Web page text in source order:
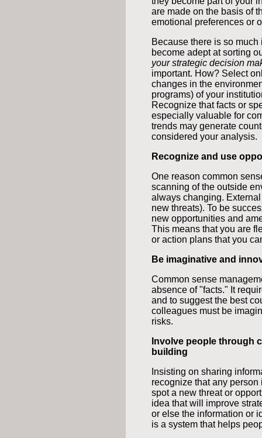
are made on the basis of
emotional preferences or
Because there is so
become adept at sorting
your strategic decision
important. How? Select
changes in the
programs) of your
Recognize that facts or
especially valuable for
trends may generate
considered your analysis.
Recognize and use
One reason common
scanning of the outside
always changing.
new threats). To be
new opportunities and
This means that you are
or action plans that you
Be imaginative and
Common sense
absence of "facts." It
and to suggest the best
colleagues must be
risks.
Involve people through
building
Insisting on sharing
recognize that any
spot a new threat or
idea that will improve
or else the information or
is a system that helps